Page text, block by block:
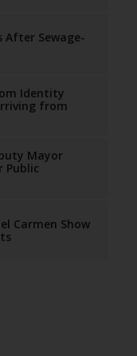
After Sewage-
Identity
from
Mayor
Public
Carmen Show